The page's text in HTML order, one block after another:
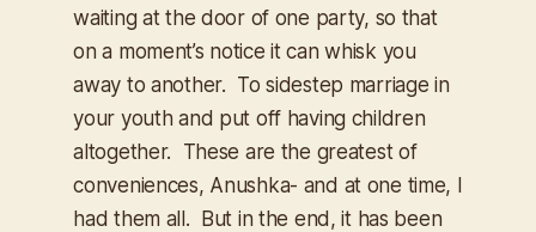
waiting at the door of one party, so that
on a moment’s notice it can whisk you
away to another. To sidestep marriage in
your youth and put off having children
altogether. These are the greatest of
conveniences, Anushka- and at one time, I
had them all. But in the end, it has been